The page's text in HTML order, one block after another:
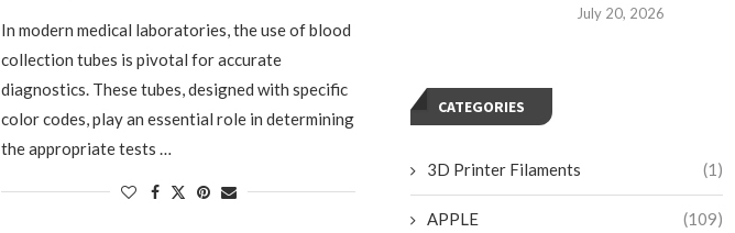
In modern medical laboratories, the use of blood
collection tubes is pivotal for accurate
diagnostics. These tubes, designed with specific
color codes, play an essential role in determining
the appropriate tests …
July 20, 2026
CATEGORIES
3D Printer Filaments (1)
APPLE (109)